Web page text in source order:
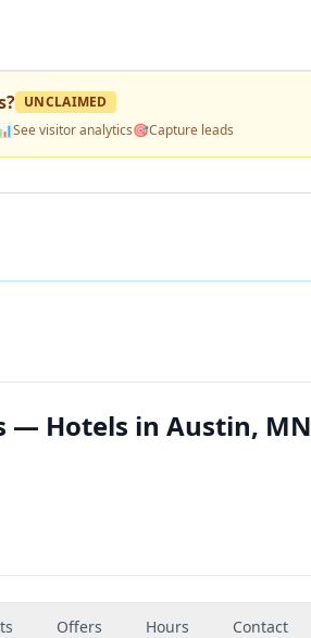
? UNCLAIMED
📊See visitor analytics🎯Capture leads
— Hotels in Austin, MN
Offers Hours Contact